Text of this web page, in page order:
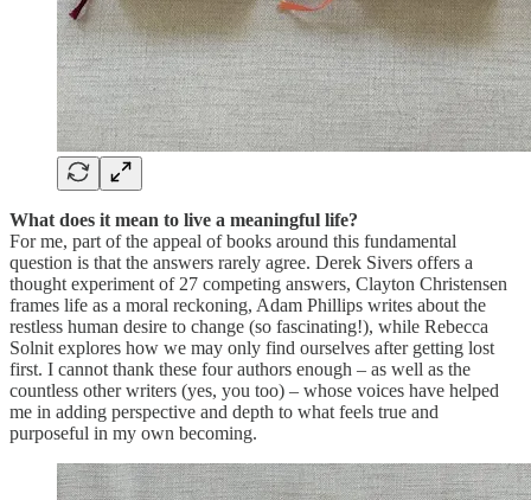
What does it mean to live a meaningful life?
For me, part of the appeal of books around this fundamental
question is that the answers rarely agree. Derek Sivers offers a
thought experiment of 27 competing answers, Clayton Christensen
frames life as a moral reckoning, Adam Phillips writes about the
restless human desire to change (so fascinating!), while Rebecca
Solnit explores how we may only find ourselves after getting lost
first. I cannot thank these four authors enough – as well as the
countless other writers (yes, you too) – whose voices have helped
me in adding perspective and depth to what feels true and
purposeful in my own becoming.